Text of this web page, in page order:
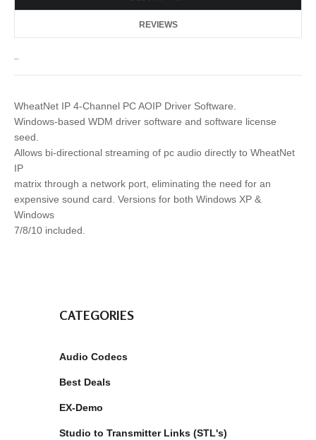
REVIEWS
WheatNet IP 4-Channel PC AOIP Driver Software.
Windows-based WDM driver software and software license
seed.
Allows bi-directional streaming of pc audio directly to WheatNet
IP
matrix through a network port, eliminating the need for an
expensive sound card. Versions for both Windows XP &
Windows
7/8/10 included.
CATEGORIES
Audio Codecs
Best Deals
EX-Demo
Studio to Transmitter Links (STL's)